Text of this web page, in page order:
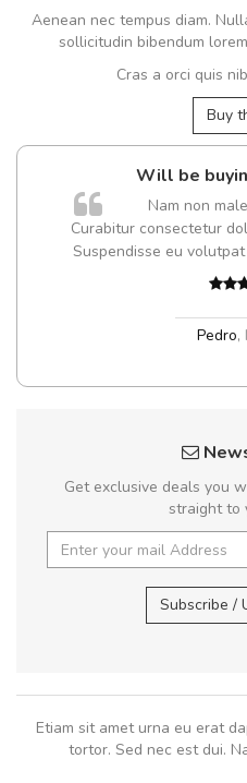
Aenean nec tempus diam.
sollicitudin bibendum
Cras a orci quis
Buy
Will be
Nam non
Curabitur consectetur
Suspendisse eu
Pedro,
Get exclusive deals you
straight to
Subscribe /
Etiam sit amet urna eu erat
tortor. Sed nec est dui.